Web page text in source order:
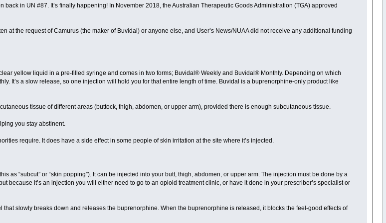
in UN #87. It’s finally happening! In November 2018, the Australian Therapeutic Goods Administration (TGA) approved
at the request of Camurus (the maker of Buvidal) or anyone else, and User’s News/NUAA did not receive any additional funding
yellow liquid in a pre-filled syringe and comes in two forms; Buvidal® Weekly and Buvidal® Monthly. Depending on which
It’s a slow release, so one injection will hold you for that entire length of time. Buvidal is a buprenorphine-only product like
tissue of different areas (buttock, thigh, abdomen, or upper arm), provided there is enough subcutaneous tissue.
you stay abstinent.
require. It does have a side effect in some people of skin irritation at the site where it’s injected.
as “subcut” or “skin popping”). It can be injected into your butt, thigh, abdomen, or upper arm. The injection must be done by a
because it’s an injection you will either need to go to an opioid treatment clinic, or have it done in your prescriber’s specialist or
that slowly breaks down and releases the buprenorphine. When the buprenorphine is released, it blocks the feel-good effects of